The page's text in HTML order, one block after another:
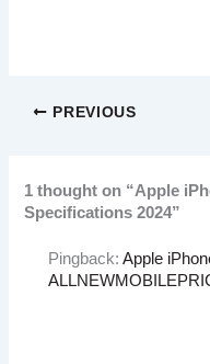
PREVIOUS
1 thought on “Apple
Specifications 2024”
Pingback:Apple